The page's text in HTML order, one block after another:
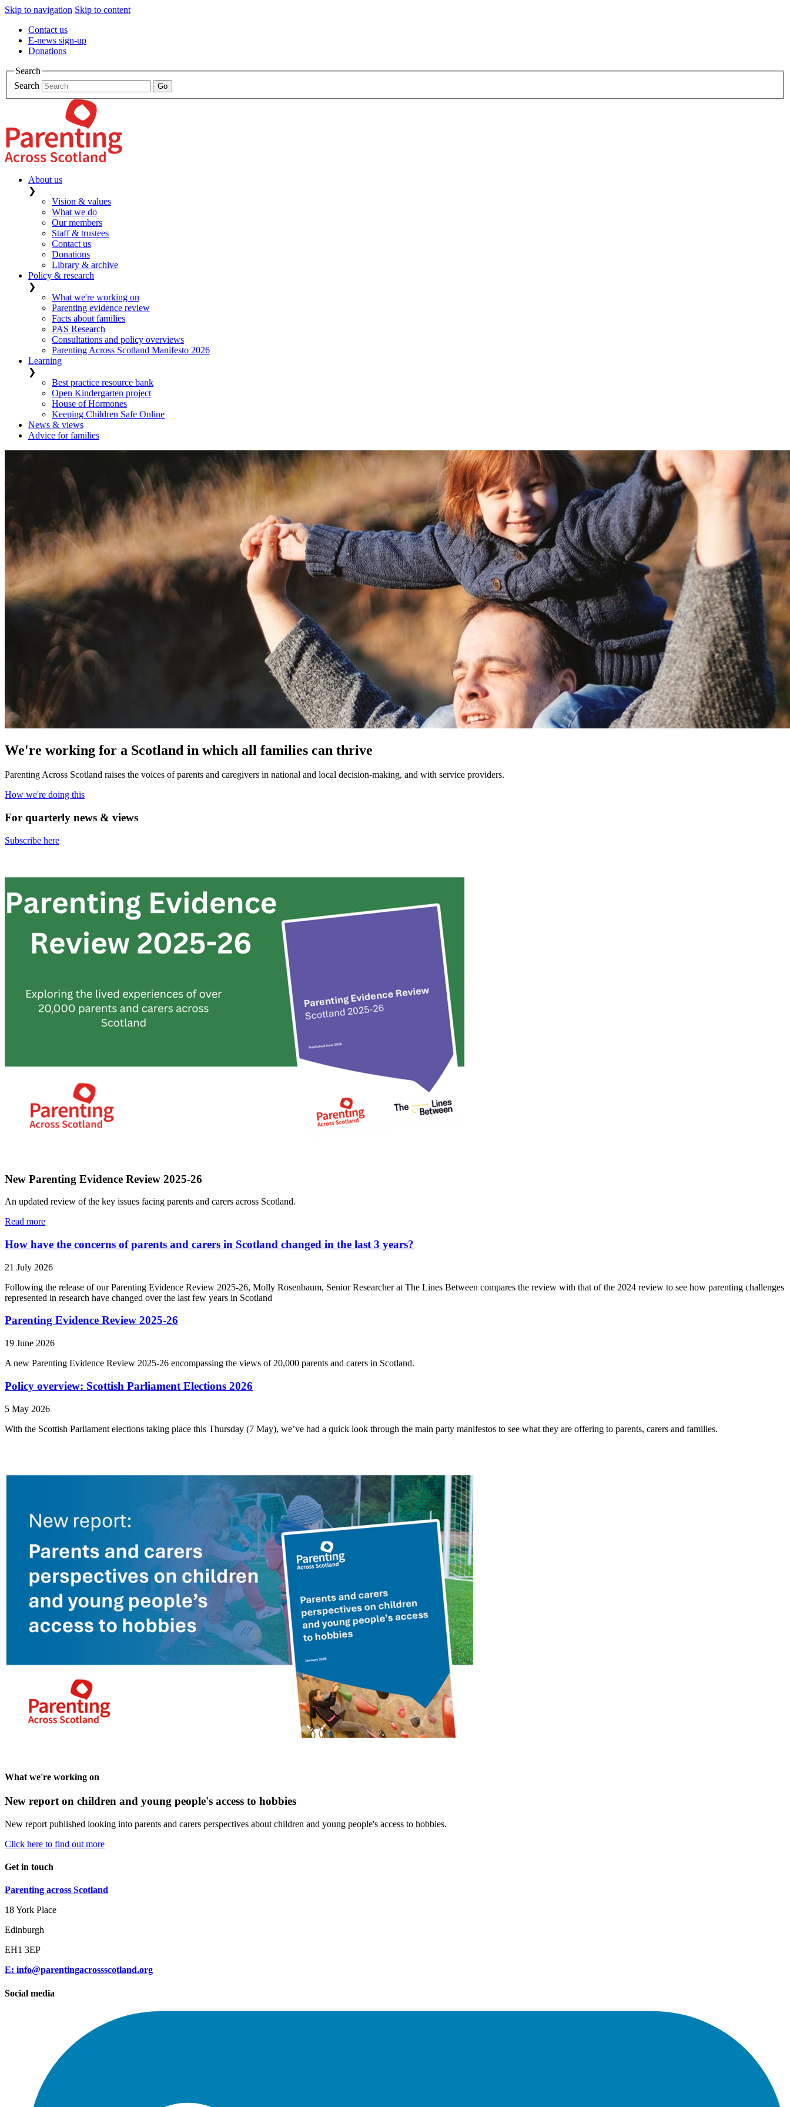
Skip to navigation Skip to content
Contact us
E-news sign-up
Donations
Search
Search
About us
❯
Vision & values
What we do
Our members
Staff & trustees
Contact us
Donations
Library & archive
Policy & research
❯
What we're working on
Parenting evidence review
Facts about families
PAS Research
Consultations and policy overviews
Parenting Across Scotland Manifesto 2026
Learning
❯
Best practice resource bank
Open Kindergarten project
House of Hormones
Keeping Children Safe Online
News & views
Advice for families
We're working for a Scotland in which all families can thrive
Parenting Across Scotland raises the voices of parents and caregivers in national and local decision-making, and with service providers.
How we're doing this
For quarterly news & views
Subscribe here
New Parenting Evidence Review 2025-26
An updated review of the key issues facing parents and carers across Scotland.
Read more
How have the concerns of parents and carers in Scotland changed in the last 3 years?
21 July 2026
Following the release of our Parenting Evidence Review 2025-26, Molly Rosenbaum, Senior Researcher at The Lines Between compares the review with that of the 2024 review to see how parenting challenges
represented in research have changed over the last few years in Scotland
Parenting Evidence Review 2025-26
19 June 2026
A new Parenting Evidence Review 2025-26 encompassing the views of 20,000 parents and carers in Scotland.
Policy overview: Scottish Parliament Elections 2026
5 May 2026
With the Scottish Parliament elections taking place this Thursday (7 May), we’ve had a quick look through the main party manifestos to see what they are offering to parents, carers and families.
What we're working on
New report on children and young people's access to hobbies
New report published looking into parents and carers perspectives about children and young people's access to hobbies.
Click here to find out more
Get in touch
Parenting across Scotland
18 York Place
Edinburgh
EH1 3EP
E: info@parentingacrossscotland.org
Social media